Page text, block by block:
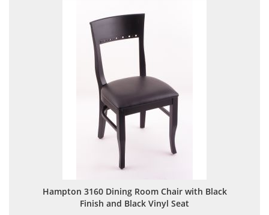
Hampton 3160 Dining Room Chair with Black
Finish and Black Vinyl Seat